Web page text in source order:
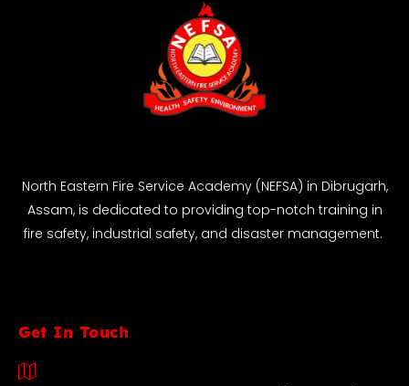
North Eastern Fire Service Academy (NEFSA) in Dibrugarh,
Assam, is dedicated to providing top-notch training in
fire safety, industrial safety, and disaster management.
Get In Touch